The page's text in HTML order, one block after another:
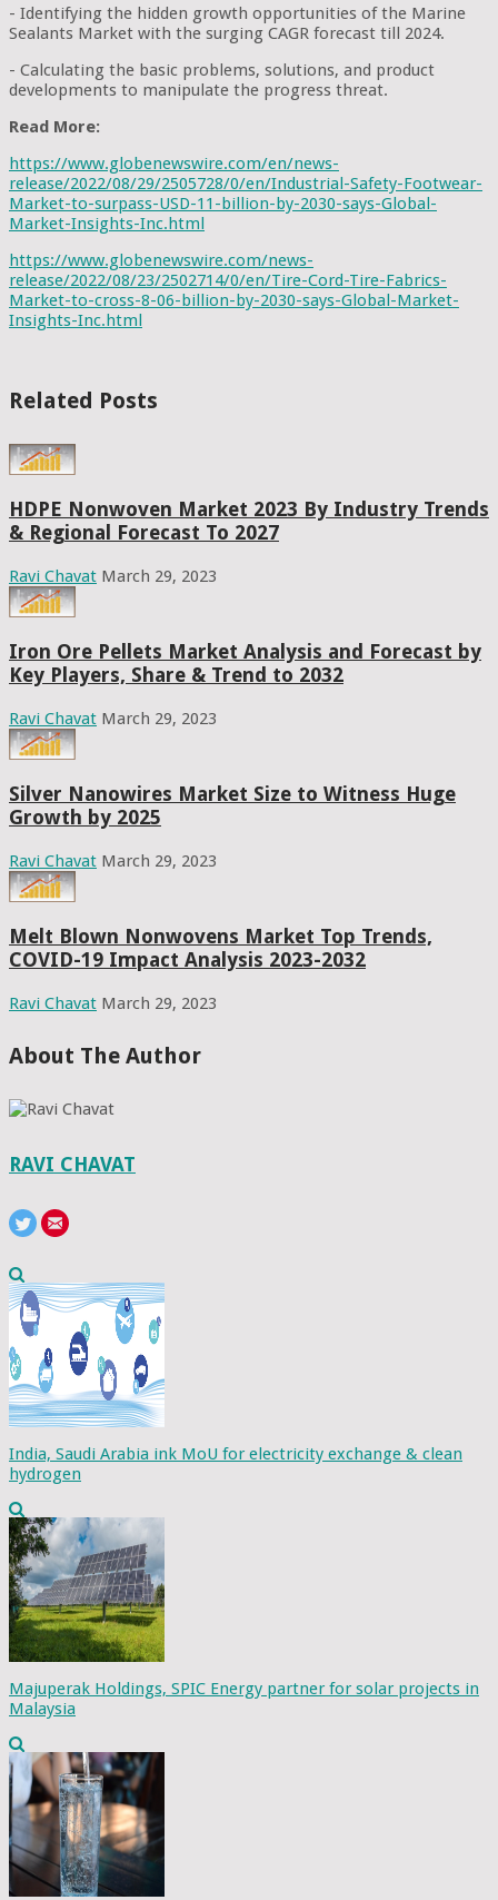
- Identifying the hidden growth opportunities of the Marine
Sealants Market with the surging CAGR forecast till 2024.
- Calculating the basic problems, solutions, and product
developments to manipulate the progress threat.
Read More:
https://www.globenewswire.com/en/news-
release/2022/08/29/2505728/0/en/Industrial-Safety-Footwear-
Market-to-surpass-USD-11-billion-by-2030-says-Global-
Market-Insights-Inc.html
https://www.globenewswire.com/news-
release/2022/08/23/2502714/0/en/Tire-Cord-Tire-Fabrics-
Market-to-cross-8-06-billion-by-2030-says-Global-Market-
Insights-Inc.html
Related Posts
HDPE Nonwoven Market 2023 By Industry Trends
& Regional Forecast To 2027
Ravi Chavat March 29, 2023
Iron Ore Pellets Market Analysis and Forecast by
Key Players, Share & Trend to 2032
Ravi Chavat March 29, 2023
Silver Nanowires Market Size to Witness Huge
Growth by 2025
Ravi Chavat March 29, 2023
Melt Blown Nonwovens Market Top Trends,
COVID-19 Impact Analysis 2023-2032
Ravi Chavat March 29, 2023
About The Author
RAVI CHAVAT
India, Saudi Arabia ink MoU for electricity exchange & clean
hydrogen
Majuperak Holdings, SPIC Energy partner for solar projects in
Malaysia